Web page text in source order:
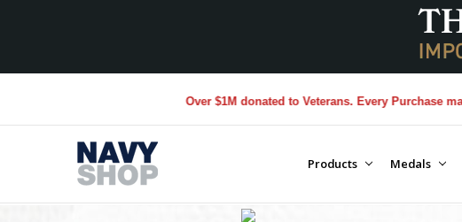
Over $1M donated to Veterans. Every Purchase made by YOU helps
Products Medals